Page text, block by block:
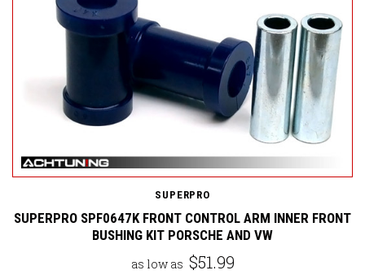
SUPERPRO
SUPERPRO SPF0647K FRONT CONTROL ARM INNER FRONT
BUSHING KIT PORSCHE AND VW
as low as $51.99